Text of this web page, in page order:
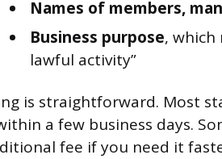
Names of members,
Business purpose, which
lawful activity”
is straightforward. Most
a few business days.
fee if you need it